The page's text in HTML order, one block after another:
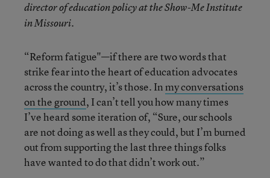
director of education policy at the Show-Me Institute
in Missouri.
“Reform fatigue"—if there are two words that
strike fear into the heart of education advocates
across the country, it’s those. Inmy conversations
on the ground, I can’t tell you how many times
I’ve heard some iteration of, “Sure, our schools
are not doing as well as they could, but I’m burned
out from supporting the last three things folks
have wanted to do that didn’t work out.”